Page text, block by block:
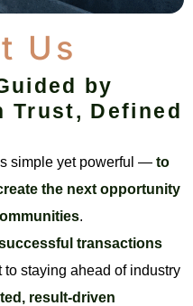
Us
by
Trust, Defined
simple yet powerful — to
the next opportunity
.
transactions
staying ahead of industry
result-driven